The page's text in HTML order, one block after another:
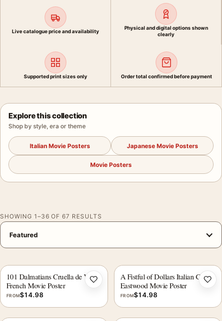
Live catalogue price and availability
Physical and digital options shown
clearly
Supported print sizes only Order total confirmed before payment
Explore this collection
Shop by style, era or theme
Italian Movie Posters Japanese Movie Posters
Movie Posters
SHOWING 1–36 OF 67 RESULTS
101 Dalmatians Cruella de Vil
French Movie Poster
FROM$14.98
Add to wishlist
A Fistful of Dollars Italian Clint
Eastwood Movie Poster
FROM$14.98